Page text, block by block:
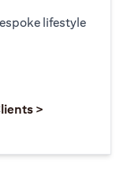
lifestyle
>